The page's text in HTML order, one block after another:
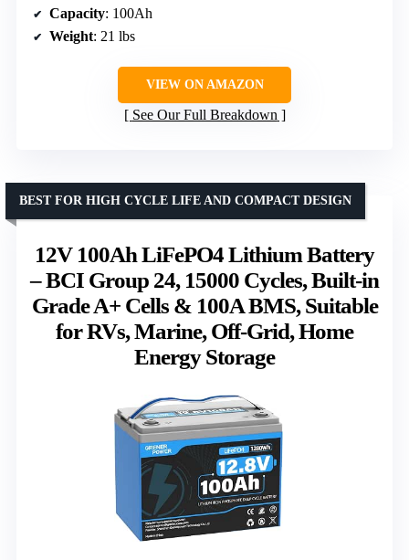
Capacity: 100Ah
Weight: 21 lbs
VIEW ON AMAZON
See Our Full Breakdown
12V 100Ah LiFePO4 Lithium Battery
– BCI Group 24, 15000 Cycles, Built-in
Grade A+ Cells & 100A BMS, Suitable
for RVs, Marine, Off-Grid, Home
Energy Storage
BEST FOR HIGH CYCLE LIFE AND COMPACT DESIGN